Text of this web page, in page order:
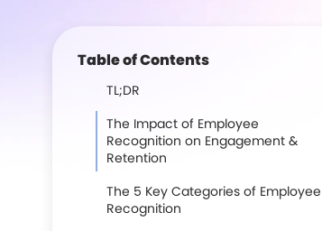
Table of Contents
TL;DR
The Impact of Employee
Recognition on Engagement &
Retention
The 5 Key Categories of Employee
Recognition